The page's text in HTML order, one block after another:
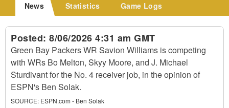
News Statistics Game Logs
Posted: 8/06/2026 4:31 am GMT
Green Bay Packers WR Savion Williams is competing
with WRs Bo Melton, Skyy Moore, and J. Michael
Sturdivant for the No. 4 receiver job, in the opinion of
ESPN's Ben Solak.
SOURCE: ESPN.com - Ben Solak